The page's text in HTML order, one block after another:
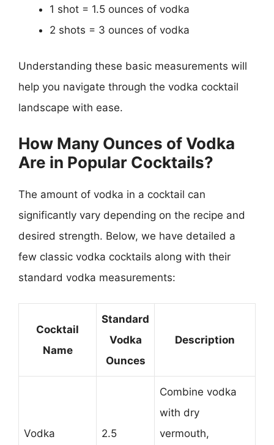
1 shot = 1.5 ounces of vodka
2 shots = 3 ounces of vodka
Understanding these basic measurements will
help you navigate through the vodka cocktail
landscape with ease.
How Many Ounces of Vodka
Are in Popular Cocktails?
The amount of vodka in a cocktail can
significantly vary depending on the recipe and
desired strength. Below, we have detailed a
few classic vodka cocktails along with their
standard vodka measurements:
Cocktail
Name
Standard
Vodka
Ounces
Description
Vodka
2.5
Combine vodka
with dry
vermouth,